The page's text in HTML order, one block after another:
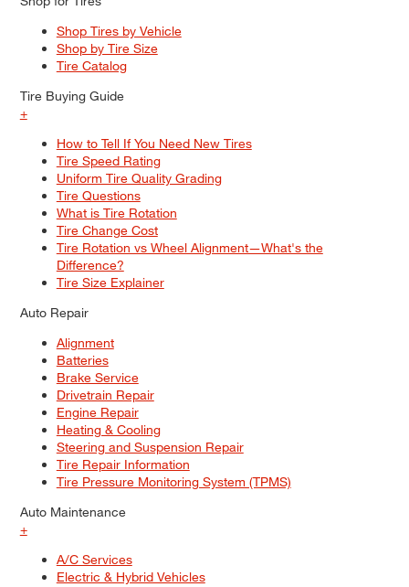
Shop Tires by Vehicle
Shop by Tire Size
Tire Catalog
Tire Buying Guide
+
How to Tell If You Need New Tires
Tire Speed Rating
Uniform Tire Quality Grading
Tire Questions
What is Tire Rotation
Tire Change Cost
Tire Rotation vs Wheel Alignment—What's the
Difference?
Tire Size Explainer
Auto Repair
Alignment
Batteries
Brake Service
Drivetrain Repair
Engine Repair
Heating & Cooling
Steering and Suspension Repair
Tire Repair Information
Tire Pressure Monitoring System (TPMS)
Auto Maintenance
+
A/C Services
Electric & Hybrid Vehicles